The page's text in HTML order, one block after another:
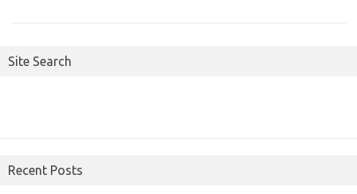
Site Search
Recent Posts